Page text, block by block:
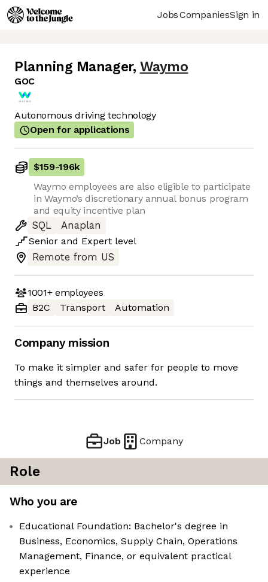
JobsCompaniesSign in
Planning Manager, Waymo
GOC
Autonomous driving technology
Open for applications
$159-196k
Waymo employees are also eligible to participate
in Waymo’s discretionary annual bonus program
and equity incentive plan
SQL
Anaplan
Senior and Expert level
Remote from US
1001+employees
B2C
Transport Automation
Company mission
To make it simpler and safer for people to move
things and themselves around.
Job Company
Role
Who you are
Educational Foundation: Bachelor's degree in
Business, Economics, Supply Chain, Operations
Management, Finance, or equivalent practical
experience